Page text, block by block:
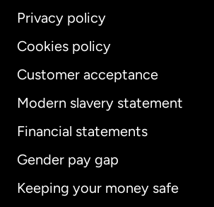
Privacy policy
Cookies policy
Customer acceptance
Modern slavery statement
Financial statements
Gender pay gap
Keeping your money safe
International English
Australia